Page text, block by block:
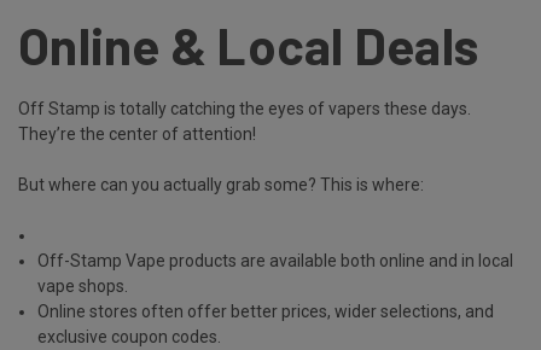
Online & Local Deals
Off Stamp is totally catching the eyes of vapers these days.
They’re the center of attention!
But where can you actually grab some? This is where:
Off-Stamp Vape products are available both online and in local
vape shops.
Online stores often offer better prices, wider selections, and
exclusive coupon codes.